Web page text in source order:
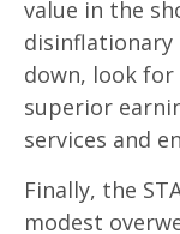
value in the
disinflationary
down, look
superior
services and
Finally, the
modest